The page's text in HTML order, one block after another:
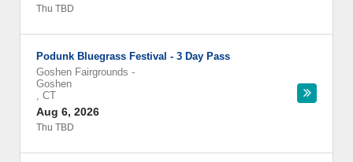
Thu TBD
Podunk Bluegrass Festival - 3 Day Pass
Goshen Fairgrounds -
Goshen
, CT
Aug 6, 2026
Thu TBD